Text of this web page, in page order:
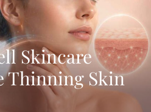
Skincare
Thinning Skin